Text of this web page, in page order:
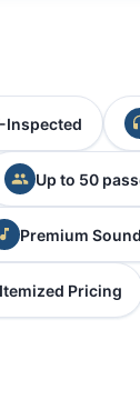
Inspected
Up to 50
Premium
Pricing